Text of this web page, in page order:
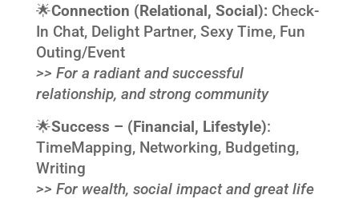
🌟Connection ( Relational, Social): Check-
In Chat, Delight Partner, Sexy Time, Fun
Outing/Event
>> For a radiant and successful
relationship, and strong community
🌟Success – (Financial, Lifestyle):
TimeMapping, Networking, Budgeting,
Writing
>> For wealth, social impact and great life